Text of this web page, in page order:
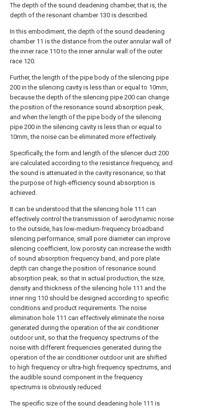
The depth of the sound deadening chamber, that is, the
depth of the resonant chamber 130 is described.
In this embodiment, the depth of the sound deadening
chamber 11 is the distance from the outer annular wall of
the inner race 110 to the inner annular wall of the outer
race 120.
Further, the length of the pipe body of the silencing pipe
200 in the silencing cavity is less than or equal to 10mm,
because the depth of the silencing pipe 200 can change
the position of the resonance sound absorption peak,
and when the length of the pipe body of the silencing
pipe 200 in the silencing cavity is less than or equal to
10mm, the noise can be eliminated more effectively.
Specifically, the form and length of the silencer duct 200
are calculated according to the resistance frequency, and
the sound is attenuated in the cavity resonance, so that
the purpose of high-efficiency sound absorption is
achieved.
It can be understood that the silencing hole 111 can
effectively control the transmission of aerodynamic noise
to the outside, has low-medium-frequency broadband
silencing performance, small pore diameter can improve
silencing coefficient, low porosity can increase the width
of sound absorption frequency band, and pore plate
depth can change the position of resonance sound
absorption peak, so that in actual production, the size,
density and thickness of the silencing hole 111 and the
inner ring 110 should be designed according to specific
conditions and product requirements. The noise
elimination hole 111 can effectively eliminate the noise
generated during the operation of the air conditioner
outdoor unit, so that the frequency spectrums of the
noise with different frequencies generated during the
operation of the air conditioner outdoor unit are shifted
to high frequency or ultra-high frequency spectrums, and
the audible sound component in the frequency
spectrums is obviously reduced.
The specific size of the sound deadening hole 111 is